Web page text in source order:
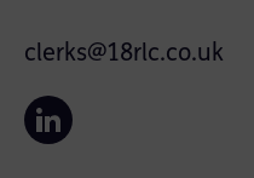
clerks@18rlc.co.uk